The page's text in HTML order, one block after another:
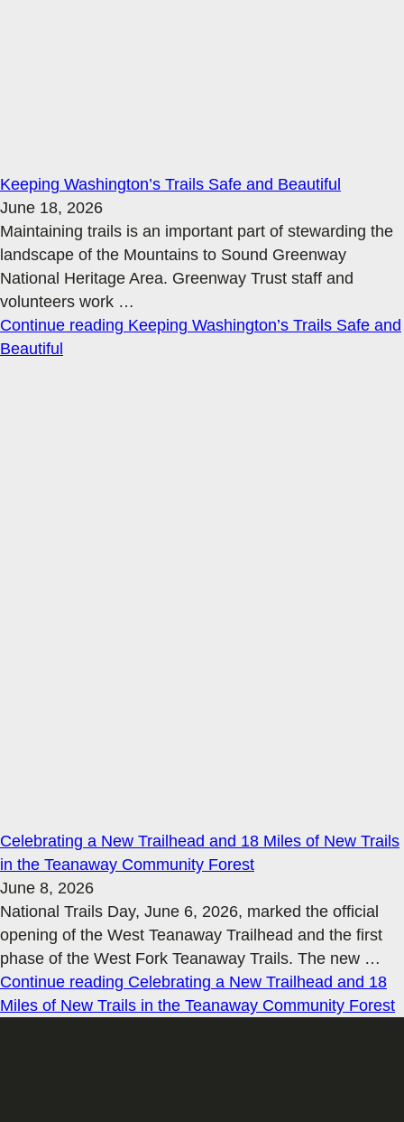
Keeping Washington’s Trails Safe and Beautiful
June 18, 2026
Maintaining trails is an important part of stewarding the
landscape of the Mountains to Sound Greenway
National Heritage Area. Greenway Trust staff and
volunteers work …
Continue reading Keeping Washington’s Trails Safe and
Beautiful
Celebrating a New Trailhead and 18 Miles of New Trails
in the Teanaway Community Forest
June 8, 2026
National Trails Day, June 6, 2026, marked the official
opening of the West Teanaway Trailhead and the first
phase of the West Fork Teanaway Trails. The new …
Continue reading Celebrating a New Trailhead and 18
Miles of New Trails in the Teanaway Community Forest